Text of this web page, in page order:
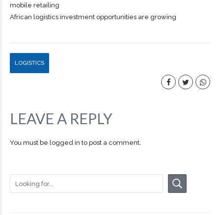
mobile retailing
African logistics investment opportunities are growing
LOGISTICS
LEAVE A REPLY
You must be logged in to post a comment.